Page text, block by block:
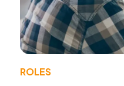
ROLES